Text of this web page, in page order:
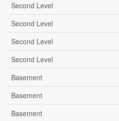
Second Level
Second Level
Second Level
Second Level
Basement
Basement
Basement